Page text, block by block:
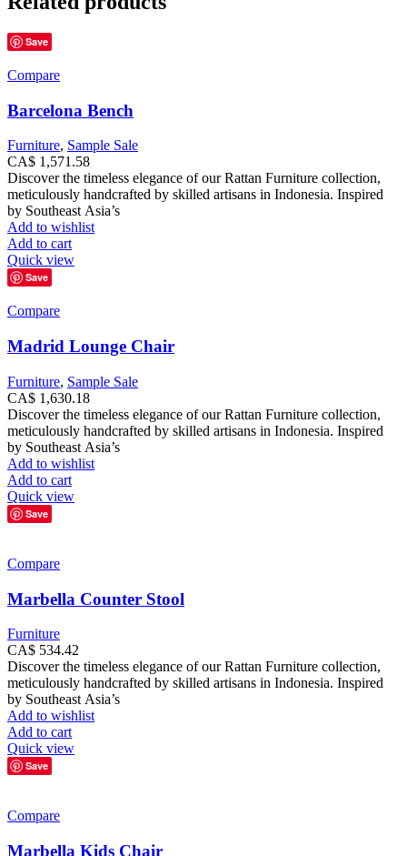
Save
Compare
Barcelona Bench
Furniture, Sample Sale
CA$ 1,571.58
Discover the timeless elegance of our Rattan Furniture collection,
meticulously handcrafted by skilled artisans in Indonesia. Inspired
by Southeast Asia’s
Add to wishlist
Add to cart
Quick view
Save
Compare
Madrid Lounge Chair
Furniture, Sample Sale
CA$ 1,630.18
Discover the timeless elegance of our Rattan Furniture collection,
meticulously handcrafted by skilled artisans in Indonesia. Inspired
by Southeast Asia’s
Add to wishlist
Add to cart
Quick view
Save
Compare
Marbella Counter Stool
Furniture
CA$ 534.42
Discover the timeless elegance of our Rattan Furniture collection,
meticulously handcrafted by skilled artisans in Indonesia. Inspired
by Southeast Asia’s
Add to wishlist
Add to cart
Quick view
Save
Compare
Marbella Kids Chair